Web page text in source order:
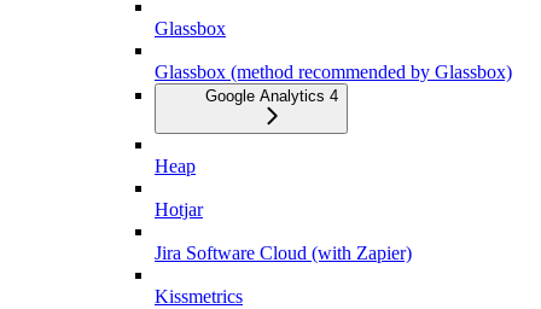
Glassbox
Glassbox (method recommended by Glassbox)
Google Analytics 4
Heap
Hotjar
Jira Software Cloud (with Zapier)
Kissmetrics